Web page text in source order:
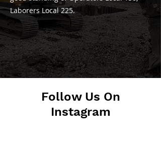
Laborers Local 225.
Follow Us On
Instagram